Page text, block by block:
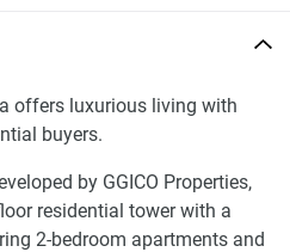
offers luxurious living with
buyers.
by GGICO Properties,
residential tower with a
2-bedroom apartments and
to the Marina Beach, Dubai
friendly locale that is a
several recreational
parks, sports amenities, ans
options, providing a vibrant